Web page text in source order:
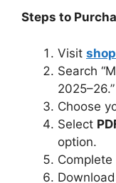
Steps to
Visit
Search
2025–26.”
Choose
Select
option.